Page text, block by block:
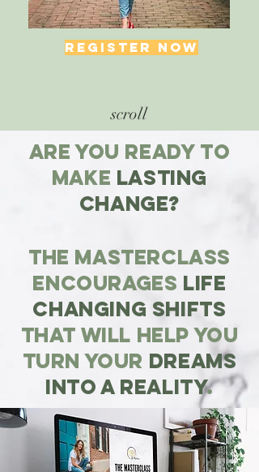
REGISTER NOW
scroll
Are you ready to
make lasting
change?
The masterclass
ENCOURAGES LIFE
CHANGING shifts
THAT WILL help you
turn youR dreams
into a reality.